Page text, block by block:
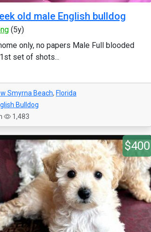
old male English bulldog
(5y)
only, no papers Male Full blooded
set of shots...
Smyrna Beach, Florida
Bulldog
1,483
$400